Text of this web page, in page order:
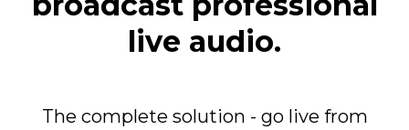
live audio.
The complete solution - go live from